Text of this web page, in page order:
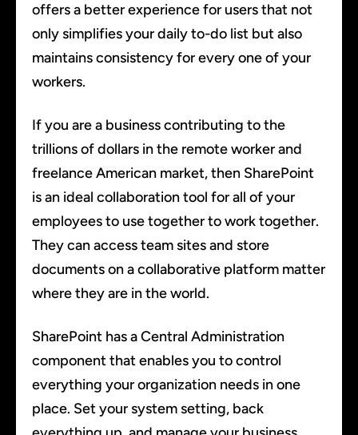
offers a better experience for users that not
only simplifies your daily to-do list but also
maintains consistency for every one of your
workers.
If you are a business contributing to the
trillions of dollars in the remote worker and
freelance American market, then SharePoint
is an ideal collaboration tool for all of your
employees to use together to work together.
They can access team sites and store
documents on a collaborative platform matter
where they are in the world.
SharePoint has a Central Administration
component that enables you to control
everything your organization needs in one
place. Set your system setting, back